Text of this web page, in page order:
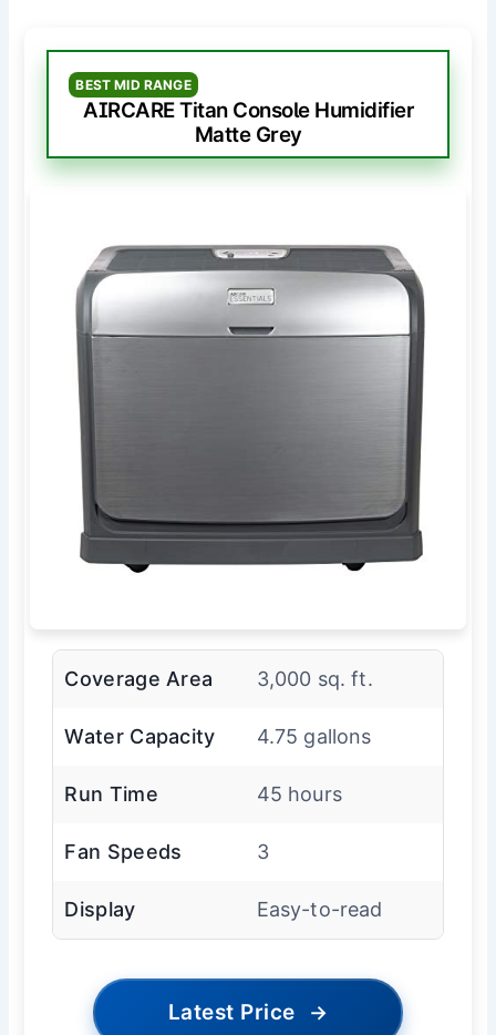
BEST MID RANGE
AIRCARE Titan Console Humidifier
Matte Grey
Coverage Area 3,000 sq. ft.
Water Capacity 4.75 gallons
Run Time 45 hours
Fan Speeds 3
Display Easy-to-read
Latest Price →